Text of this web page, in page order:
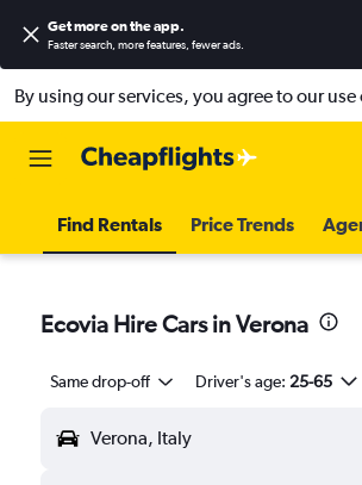
Get more on the app.
Faster search, more features, fewer ads.
By using our services, you agree to our use
Find Rentals Price Trends
Ecovia Hire Cars in Verona
Same drop-off Driver's age: 25-65
Verona, Italy